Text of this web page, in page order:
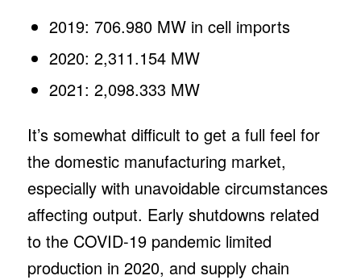
2019: 706.980 MW in cell imports
2020: 2,311.154 MW
2021: 2,098.333 MW
It’s somewhat difficult to get a full feel for
the domestic manufacturing market,
especially with unavoidable circumstances
affecting output. Early shutdowns related
to the COVID-19 pandemic limited
production in 2020, and supply chain